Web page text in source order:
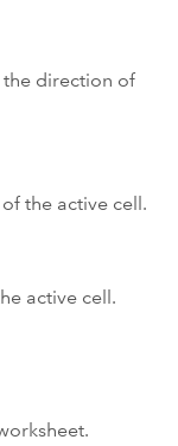
the direction of
the active cell.
active cell.